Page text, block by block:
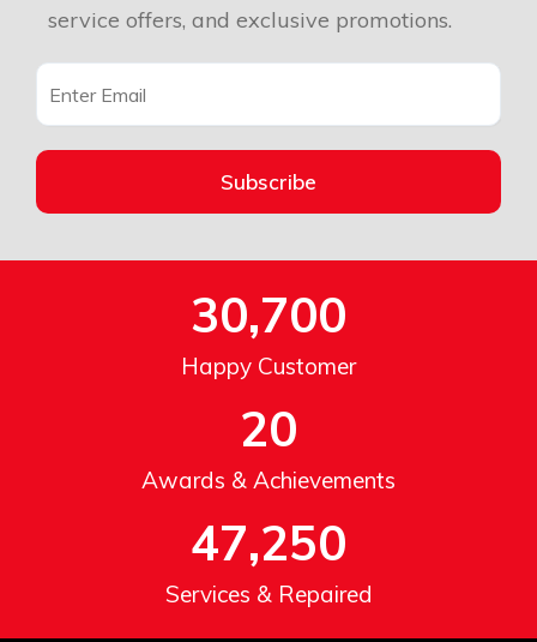
service offers, and exclusive promotions.
Subscribe
Happy Customer
30,700
Awards & Achievements
20
Services & Repaired
47,250